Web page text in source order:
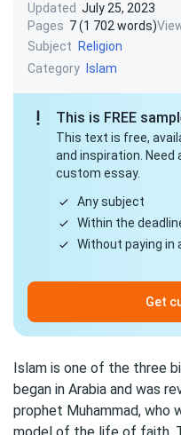
Updated July 25, 2023
Pages 7 (1 702 words)
Subject
Religion
Category
Islam
This is FREE
This text is free,
and inspiration. Need
custom essay.
Any subject
Within the
Without paying in
Get
Islam is one of the three
began in Arabia and was
prophet Muhammad, who